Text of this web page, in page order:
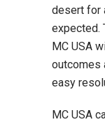
desert for
expected.
MC USA
outcomes
easy
MC USA